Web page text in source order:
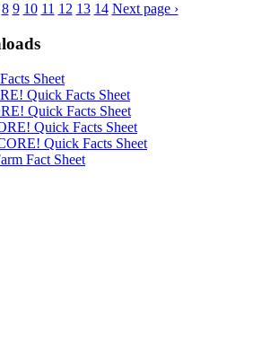
8 9 10 11 12 13 14 Next page ›
Sheet
Quick Facts Sheet
Quick Facts Sheet
Quick Facts Sheet
Quick Facts Sheet
Fact Sheet